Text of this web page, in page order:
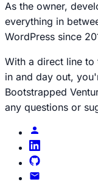
As the owner,
everything in
WordPress since
With a direct line
in and day out,
Bootstrapped
any questions or
on
Brecht